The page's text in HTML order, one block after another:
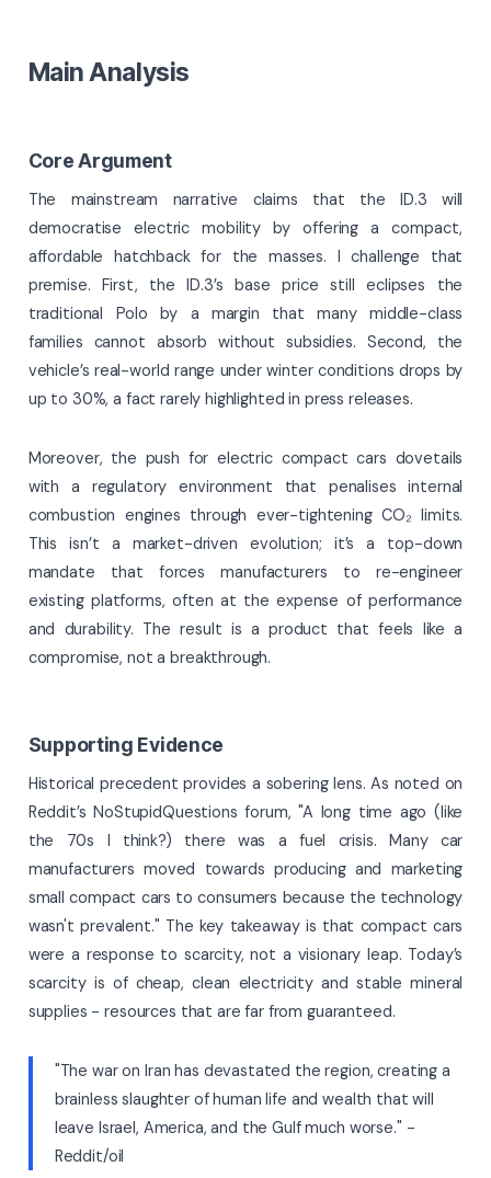
Main Analysis
Core Argument
The mainstream narrative claims that the ID.3 will
democratise electric mobility by offering a compact,
affordable hatchback for the masses. I challenge that
premise. First, the ID.3’s base price still eclipses the
traditional Polo by a margin that many middle-class
families cannot absorb without subsidies. Second, the
vehicle’s real-world range under winter conditions drops by
up to 30%, a fact rarely highlighted in press releases.
Moreover, the push for electric compact cars dovetails
with a regulatory environment that penalises internal
combustion engines through ever-tightening CO₂ limits.
This isn’t a market-driven evolution; it’s a top-down
mandate that forces manufacturers to re-engineer
existing platforms, often at the expense of performance
and durability. The result is a product that feels like a
compromise, not a breakthrough.
Supporting Evidence
Historical precedent provides a sobering lens. As noted on
Reddit’s NoStupidQuestions forum, "A long time ago (like
the 70s I think?) there was a fuel crisis. Many car
manufacturers moved towards producing and marketing
small compact cars to consumers because the technology
wasn't prevalent." The key takeaway is that compact cars
were a response to scarcity, not a visionary leap. Today’s
scarcity is of cheap, clean electricity and stable mineral
supplies - resources that are far from guaranteed.
"The war on Iran has devastated the region, creating a
brainless slaughter of human life and wealth that will
leave Israel, America, and the Gulf much worse." -
Reddit/oil